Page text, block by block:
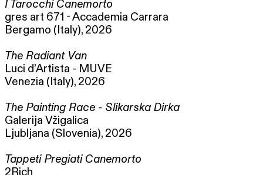
I Tarocchi Canemorto
gres art 671 - Accademia Carrara
Bergamo (Italy), 2026
The Radiant Van
Luci d’Artista - MUVE
Venezia (Italy), 2026
The Painting Race - Slikarska Dirka
Galerija Vžigalica
Ljubljana (Slovenia), 2026
Tappeti Pregiati Canemorto